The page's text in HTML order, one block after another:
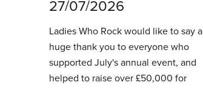
27/07/2026
Ladies Who Rock would like to say a
huge thank you to everyone who
supported July's annual event, and
helped to raise over £50,000 for